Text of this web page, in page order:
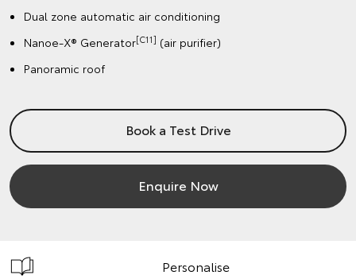
Dual zone automatic air conditioning
Nanoe-X® Generator[C11] (air purifier)
Panoramic roof
Book a Test Drive
Enquire Now
Personalise